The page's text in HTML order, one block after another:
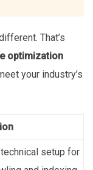
That’s
optimization
your industry’s
setup for